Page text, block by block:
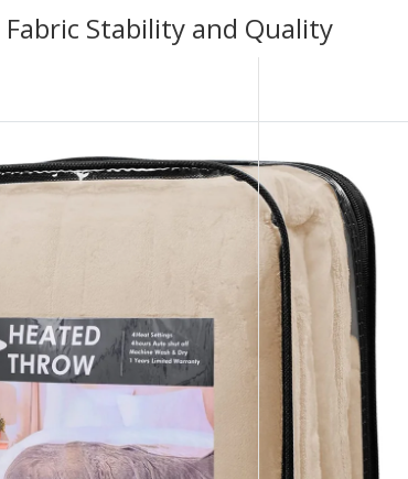
Stability and Quality